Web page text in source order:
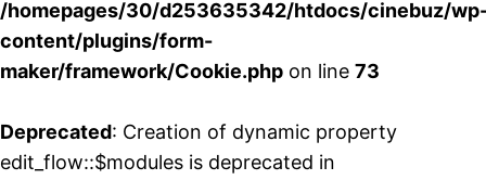
/homepages/30/d253635342/htdocs/cinebuz/
content/plugins/form-
maker/framework/Cookie.php on line 73
Deprecated: Creation of dynamic property
edit_flow::$modules is deprecated in